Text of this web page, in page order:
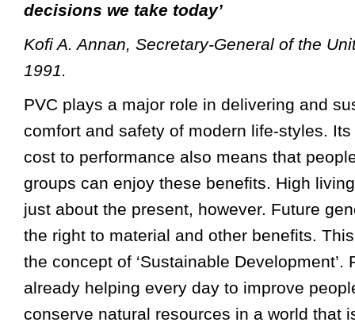
decisions we take today’
Kofi A. Annan, Secretary-General of the
1991.
PVC plays a major role in delivering and
comfort and safety of modern life-styles.
cost to performance also means that
groups can enjoy these benefits. High
just about the present, however. Future
the right to material and other benefits.
the concept of ‘Sustainable Development’.
already helping every day to improve
conserve natural resources in a world that